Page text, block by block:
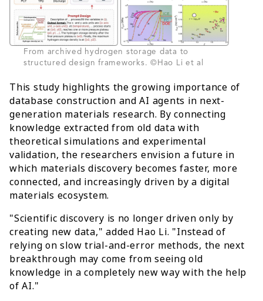
From archived hydrogen storage data to
structured design frameworks. ©Hao Li et al
This study highlights the growing importance of
database construction and AI agents in next-
generation materials research. By connecting
knowledge extracted from old data with
theoretical simulations and experimental
validation, the researchers envision a future in
which materials discovery becomes faster, more
connected, and increasingly driven by a digital
materials ecosystem.
"Scientific discovery is no longer driven only by
creating new data," added Hao Li. "Instead of
relying on slow trial-and-error methods, the next
breakthrough may come from seeing old
knowledge in a completely new way with the help
of AI."